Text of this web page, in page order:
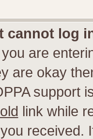
cannot log
are
are okay
support
link while
received.